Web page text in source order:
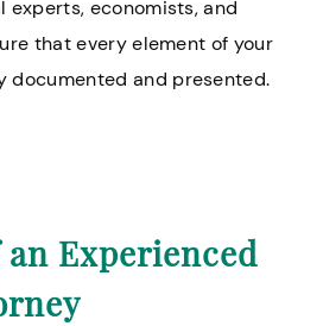
economists, and
that every element of your
documented and presented.
an Experienced